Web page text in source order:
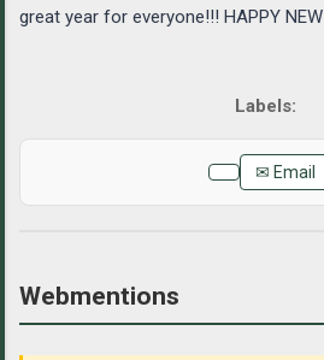
great year for everyone!!! HAPPY NEW
✉ Email
Webmentions